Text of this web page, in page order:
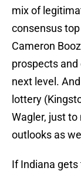
mix of
consensus
Cameron
prospects
next level.
lottery
Wagler, just
outlooks as
If Indiana